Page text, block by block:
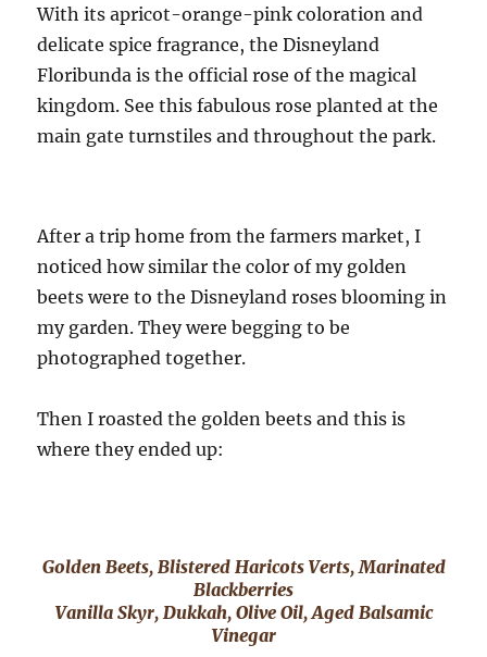
With its apricot-orange-pink coloration and
delicate spice fragrance, the Disneyland
Floribunda is the official rose of the magical
kingdom. See this fabulous rose planted at the
main gate turnstiles and throughout the park.
After a trip home from the farmers market, I
noticed how similar the color of my golden
beets were to the Disneyland roses blooming in
my garden. They were begging to be
photographed together.
Then I roasted the golden beets and this is
where they ended up:
Golden Beets, Blistered Haricots Verts, Marinated
Blackberries
Vanilla Skyr, Dukkah, Olive Oil, Aged Balsamic
Vinegar